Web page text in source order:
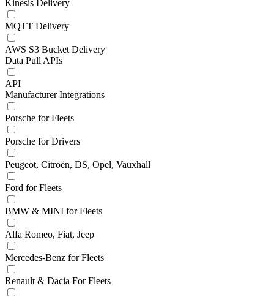
Kinesis Delivery
MQTT Delivery
AWS S3 Bucket Delivery
Data Pull APIs
API
Manufacturer Integrations
Porsche for Fleets
Porsche for Drivers
Peugeot, Citroën, DS, Opel, Vauxhall
Ford for Fleets
BMW & MINI for Fleets
Alfa Romeo, Fiat, Jeep
Mercedes-Benz for Fleets
Renault & Dacia For Fleets